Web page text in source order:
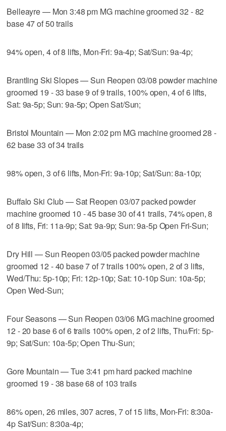
Belleayre — Mon 3:48 pm MG machine groomed 32 - 82
base 47 of 50 trails
94% open, 4 of 8 lifts, Mon-Fri: 9a-4p; Sat/Sun: 9a-4p;
Brantling Ski Slopes — Sun Reopen 03/08 powder machine
groomed 19 - 33 base 9 of 9 trails, 100% open, 4 of 6 lifts,
Sat: 9a-5p; Sun: 9a-5p; Open Sat/Sun;
Bristol Mountain — Mon 2:02 pm MG machine groomed 28 -
62 base 33 of 34 trails
98% open, 3 of 6 lifts, Mon-Fri: 9a-10p; Sat/Sun: 8a-10p;
Buffalo Ski Club — Sat Reopen 03/07 packed powder
machine groomed 10 - 45 base 30 of 41 trails, 74% open, 8
of 8 lifts, Fri: 11a-9p; Sat: 9a-9p; Sun: 9a-5p Open Fri-Sun;
Dry Hill — Sun Reopen 03/05 packed powder machine
groomed 12 - 40 base 7 of 7 trails 100% open, 2 of 3 lifts,
Wed/Thu: 5p-10p; Fri: 12p-10p; Sat: 10-10p Sun: 10a-5p;
Open Wed-Sun;
Four Seasons — Sun Reopen 03/06 MG machine groomed
12 - 20 base 6 of 6 trails 100% open, 2 of 2 lifts, Thu/Fri: 5p-
9p; Sat/Sun: 10a-5p; Open Thu-Sun;
Gore Mountain — Tue 3:41 pm hard packed machine
groomed 19 - 38 base 68 of 103 trails
86% open, 26 miles, 307 acres, 7 of 15 lifts, Mon-Fri: 8:30a-
4p Sat/Sun: 8:30a-4p;